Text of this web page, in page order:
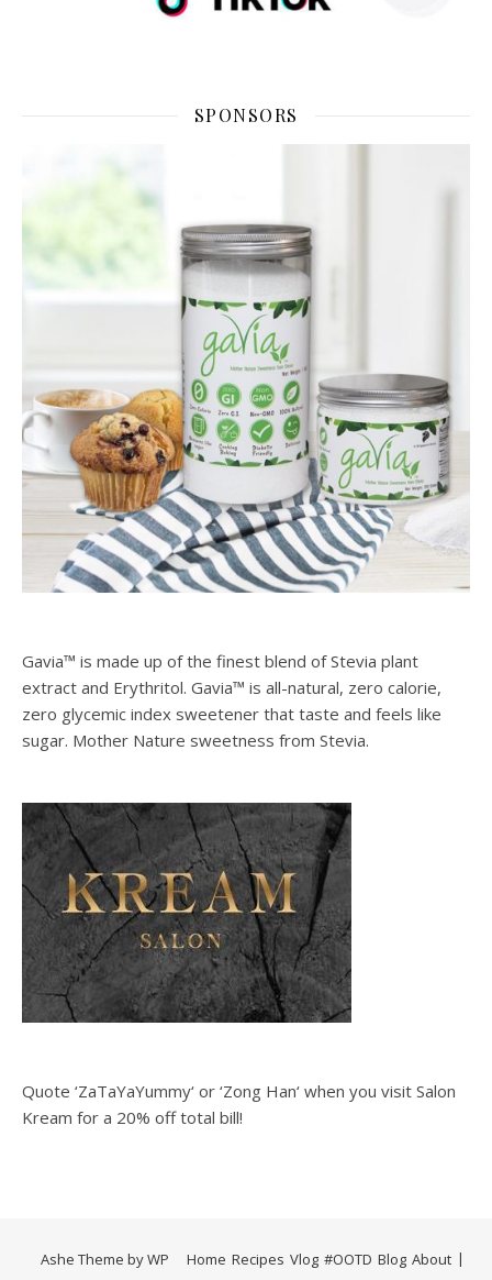
SPONSORS
Gavia™ is made up of the finest blend of Stevia plant
extract and Erythritol. Gavia™ is all-natural, zero calorie,
zero glycemic index sweetener that taste and feels like
sugar. Mother Nature sweetness from Stevia.
Quote ‘ZaTaYaYummy‘ or ‘Zong Han‘ when you visit Salon
Kream for a 20% off total bill!
Home Recipes Vlog #OOTD Blog About
Ashe Theme byWP